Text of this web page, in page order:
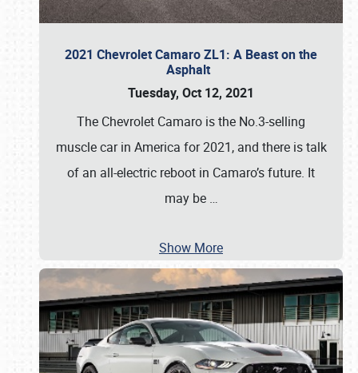
2021 Chevrolet Camaro ZL1: A Beast on the
Asphalt
Tuesday, Oct 12, 2021
The Chevrolet Camaro is the No.3-selling
muscle car in America for 2021, and there is talk
of an all-electric reboot in Camaro’s future. It
may be …
Show More